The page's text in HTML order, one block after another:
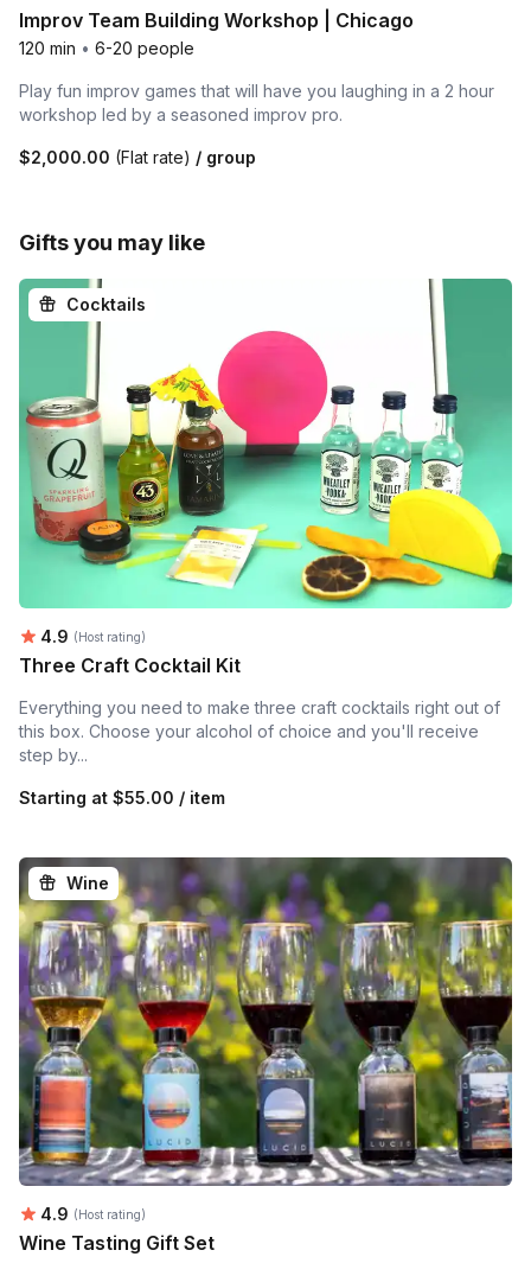
Improv Team Building Workshop | Chicago
120 min • 6-20 people
Play fun improv games that will have you laughing in a 2 hour
workshop led by a seasoned improv pro.
$2,000.00 (Flat rate) / group
Gifts you may like
Cocktails
Average rating:
4.9 (Host rating)
Three Craft Cocktail Kit
Everything you need to make three craft cocktails right out of
this box. Choose your alcohol of choice and you'll receive
step by...
Starting at $55.00 / item
Wine
Average rating:
4.9 (Host rating)
Wine Tasting Gift Set